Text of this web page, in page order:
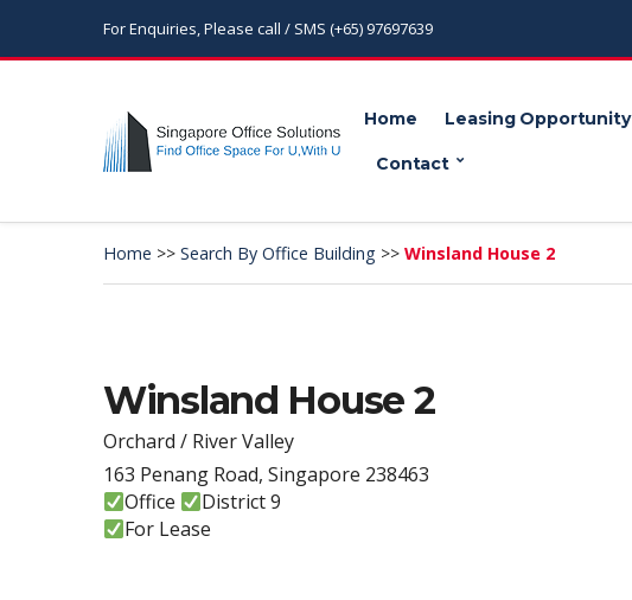
For Enquiries, Please call / SMS (+65) 97697639
Home Leasing Opportunity
Contact
Home >> Search By Office Building >> Winsland House 2
Winsland House 2
Orchard / River Valley
163 Penang Road, Singapore 238463
Office
District 9
For Lease